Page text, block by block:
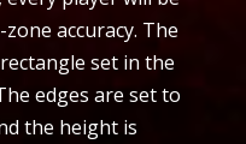
accuracy. The
set in the
edges are set to
the height is